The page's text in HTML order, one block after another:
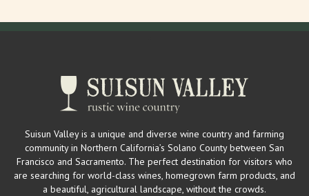
Suisun Valley is a unique and diverse wine country and farming
community in Northern California’s Solano County between San
Francisco and Sacramento. The perfect destination for visitors who
are searching for world-class wines, homegrown farm products, and
a beautiful, agricultural landscape, without the crowds.